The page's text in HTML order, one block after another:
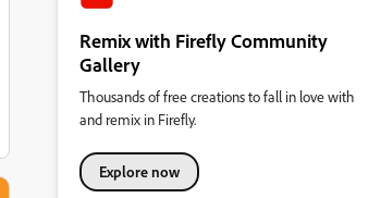
Remix with Firefly Community
Gallery
Thousands of free creations to fall in love with
and remix in Firefly.
Explore now